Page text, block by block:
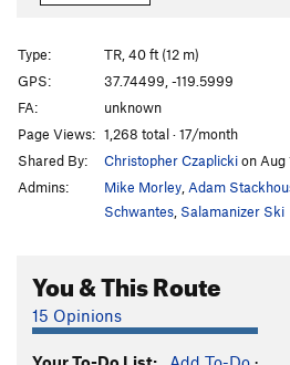
Swan Slab Squeeze
Unknown Arete
Swan Slab Chimney
Oak Tree Flake
Grant's Crack T,TR5.9
Bay Tree Crack
T
5.6 Chimney Above Grant's
Seamilicious
TR
Funge on Munge
Type:
TR, 40 ft (12 m)
GPS:
37.74499, -119.5999
FA:
unknown
Page Views: 1,268 total · 17/month
Shared By:
Christopher Czaplickion Aug
Admins:
Mike Morley Adam
Schwantes Salamanizer Ski
You & This Route
15 Opinions